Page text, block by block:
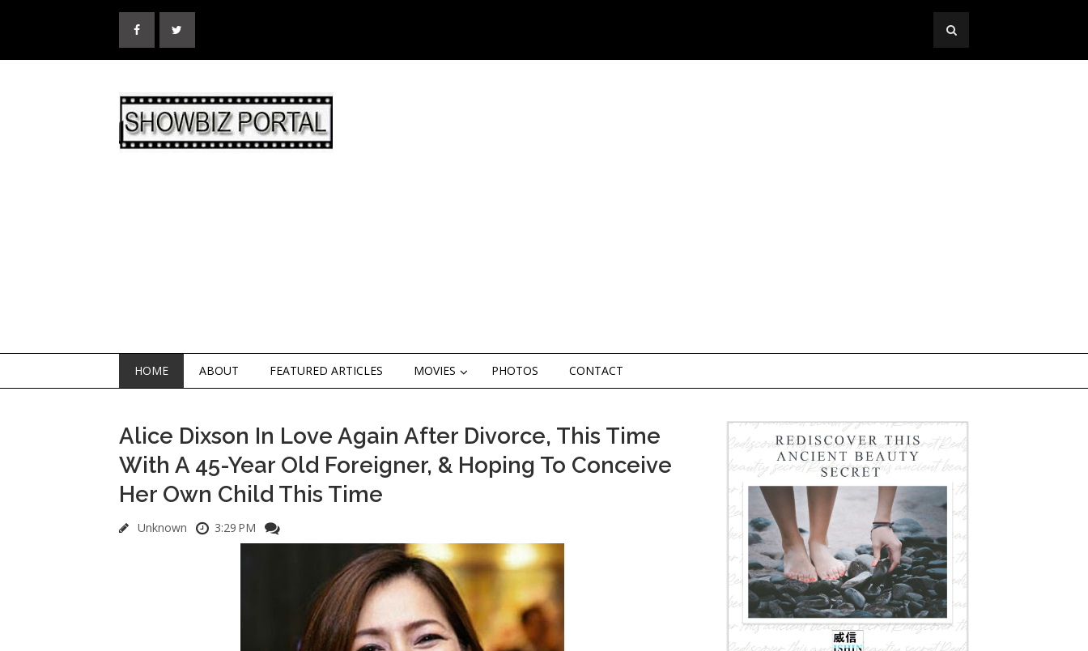
HOME ABOUT FEATURED ARTICLES MOVIES PHOTOS CONTACT
Alice Dixson In Love Again After Divorce, This Time
With A 45-Year Old Foreigner, & Hoping To Conceive
Her Own Child This Time
Unknown 3:29 PM